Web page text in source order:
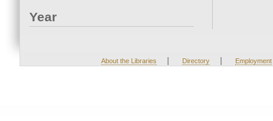
Year
About the Libraries | Directory | Employment